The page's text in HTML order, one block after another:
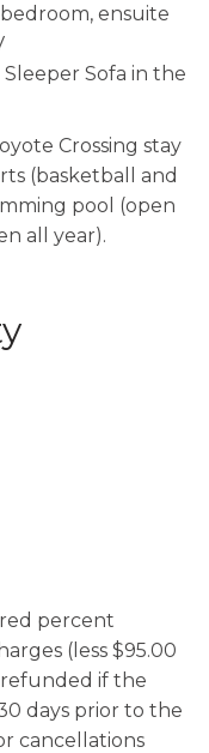
ensuite
Sofa in the
Crossing stay
(basketball and
pool (open
all year).
percent
(less $95.00
if the
days prior to the
cancellations